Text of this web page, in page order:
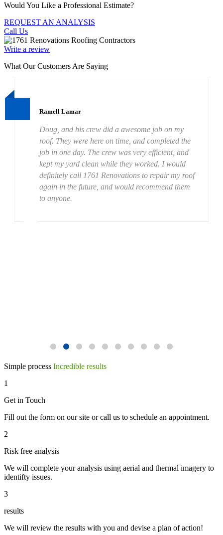
Would You Like a Professional Estimate?
REQUEST AN ANALYSIS
Call Us
Write a review
What Our Customers Are Saying
Ramell Lamar
Doug, and his crew did a awesome job on my
roof. They were here on time, and completed the
job in one day. The crew was very efficient, and
kept my yard clean while they worked. I would
definitely call 1761 Renovations to repair my roof
again in the future, and would recommend them
to anyone.
Simple process Incredible results
1
Get in Touch
Fill out the form on our site or call us to schedule an appointment.
2
Risk free analysis
We will complete your analysis using aerial and thermal imagery to
identifty issues.
3
results
We will review the results with you and devise a plan of action!